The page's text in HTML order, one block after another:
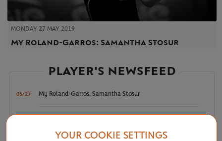
MONDAY 27 MAY 2019
My Roland-Garros: Samantha Stosur
PLAYER'S NEWSFEED
05/27 My Roland-Garros: Samantha Stosur
YOUR COOKIE SETTINGS